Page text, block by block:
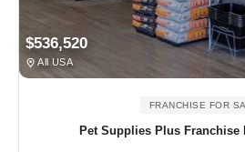
$536,520
All USA
FRANCHISE FOR
Pet Supplies Plus Franchise